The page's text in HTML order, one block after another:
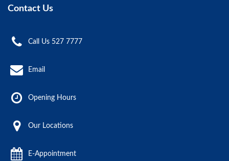
Contact Us
Call Us 527 7777
Email
Opening Hours
Our Locations
E-Appointment